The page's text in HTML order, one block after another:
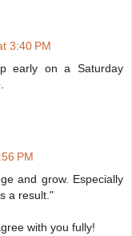
3:40 PM
early on a Saturday
PM
and grow. Especially
a result."
with you fully!